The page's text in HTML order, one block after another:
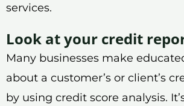
services.
Look at your credit
Many businesses make
about a customer’s or client’s
by using credit score analysis.